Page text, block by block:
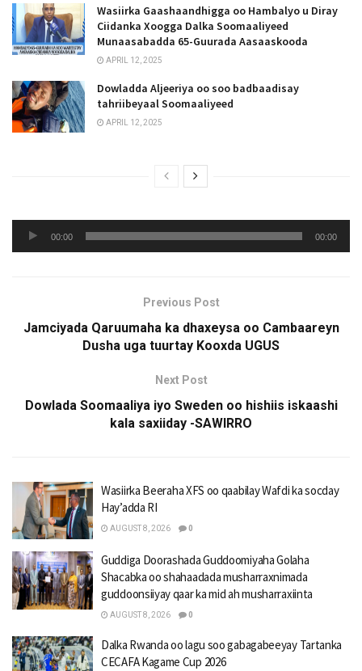
Wasiirka Gaashaandhigga oo Hambalyo u Diray
Ciidanka Xoogga Dalka Soomaaliyeed
Munaasabadda 65-Guurada Aasaaskooda
APRIL 12, 2025
Dowladda Aljeeriya oo soo badbaadisay
tahriibeyaal Soomaaliyeed
APRIL 12, 2025
Audio
Player
00:00 00:00
Previous Post
Jamciyada Qaruumaha ka dhaxeysa oo Cambaareyn
Dusha uga tuurtay Kooxda UGUS
Next Post
Dowlada Soomaaliya iyo Sweden oo hishiis iskaashi
kala saxiiday -SAWIRRO
Wasiirka Beeraha XFS oo qaabilay Wafdi ka socday
Hay’adda RI
AUGUST 8, 2026 0
Guddiga Doorashada Guddoomiyaha Golaha
Shacabka oo shahaadada musharraxnimada
guddoonsiiyay qaar ka mid ah musharraxiinta
AUGUST 8, 2026 0
Dalka Rwanda oo lagu soo gabagabeeyay Tartanka
CECAFA Kagame Cup 2026